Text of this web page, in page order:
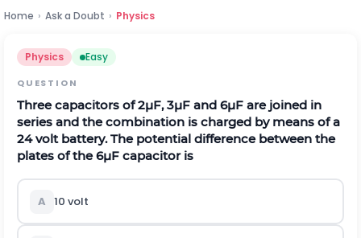
Home › Ask a Doubt › Physics
Physics Easy
QUESTION
Three capacitors of2μF, 3μF and 6μF are joined in
series and the combination is charged by means of a
24 voltbattery. The potential difference between the
plates of the6μF capacitor is
A 10 volt